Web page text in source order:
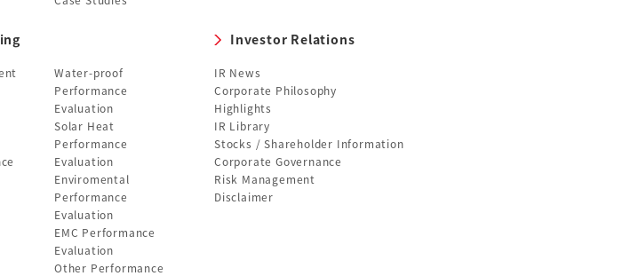
Water-proof
Performance
Evaluation
Solar Heat
Performance
Evaluation
Enviromental
Performance
Evaluation
EMC Performance
Evaluation
Other Performance
Investor Relations
IR News
Corporate Philosophy
Highlights
IR Library
Stocks / Shareholder Information
Corporate Governance
Risk Management
Disclaimer